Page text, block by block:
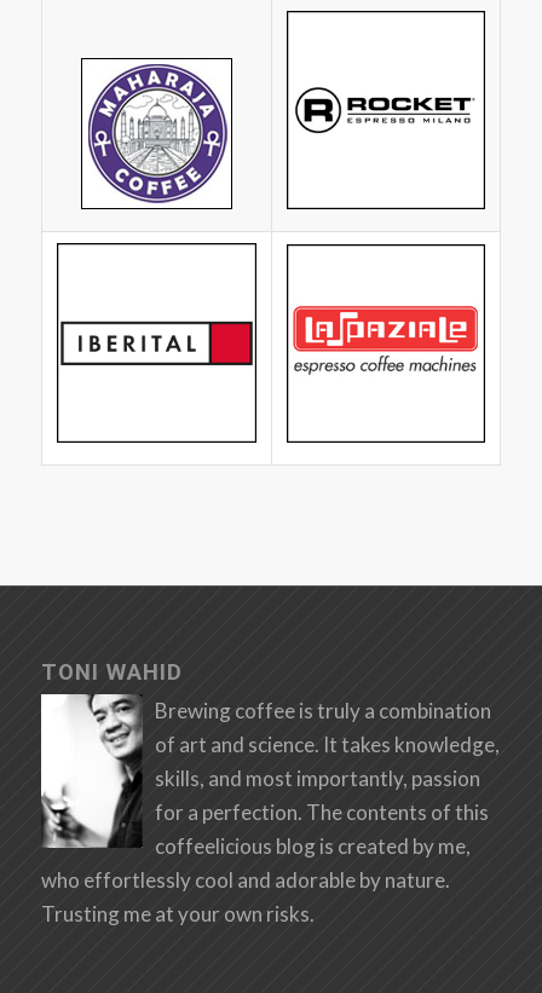
TONI WAHID
Brewing coffee is truly a combination
of art and science. It takes knowledge,
skills, and most importantly, passion
for a perfection. The contents of this
coffeelicious blog is created by me,
who effortlessly cool and adorable by nature.
Trusting me at your own risks.